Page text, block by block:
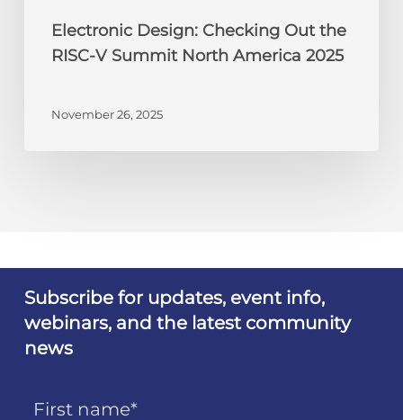
Electronic Design: Checking Out the
RISC-V Summit North America 2025
November 26, 2025
Subscribe for updates, event info,
webinars, and the latest community
news